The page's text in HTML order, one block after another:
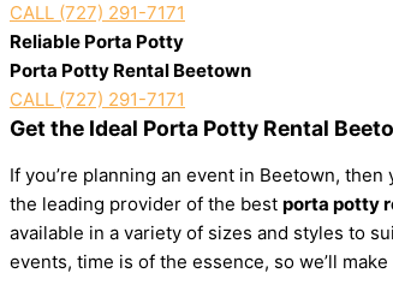
CALL (727) 291-7171
Reliable Porta Potty
Porta Potty Rental Beetown
CALL (727) 291-7171
Get the Ideal Porta Potty Rental
If you’re planning an event in Beetown,
the leading provider of the best porta potty
available in a variety of sizes and styles to
events, time is of the essence, so we’ll